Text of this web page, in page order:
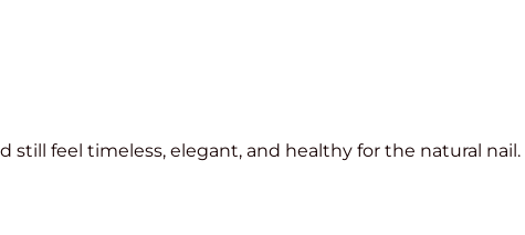
still feel timeless, elegant, and healthy for the natural nail.